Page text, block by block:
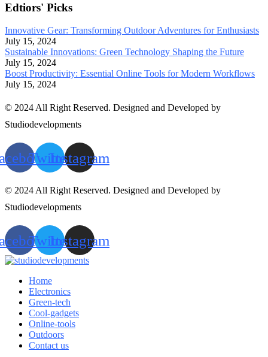
Edtiors' Picks
Innovative Gear: Transforming Outdoor Adventures for Enthusiasts
July 15, 2024
Sustainable Innovations: Green Technology Shaping the Future
July 15, 2024
Boost Productivity: Essential Online Tools for Modern Workflows
July 15, 2024
© 2024 All Right Reserved. Designed and Developed by
Studiodevelopments
TwitterInstagram
© 2024 All Right Reserved. Designed and Developed by
Studiodevelopments
TwitterInstagram
Home
Electronics
Green-tech
Cool-gadgets
Online-tools
Outdoors
Contact us